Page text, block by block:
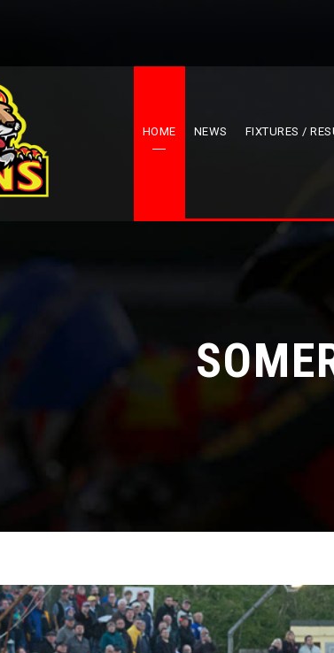
HOME NEWS FIXTURES /